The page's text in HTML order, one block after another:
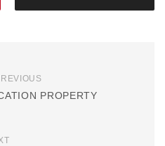
PROPERTY